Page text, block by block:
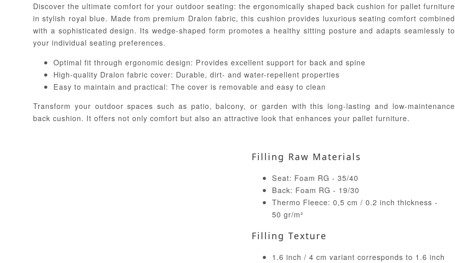
Discover the ultimate comfort for your outdoor seating: the ergonomically shaped back cushion for pallet furniture
in stylish royal blue. Made from premium Dralon fabric, this cushion provides luxurious seating comfort combined
with a sophisticated design. Its wedge-shaped form promotes a healthy sitting posture and adapts seamlessly to
your individual seating preferences.
Optimal fit through ergonomic design: Provides excellent support for back and spine
High-quality Dralon fabric cover: Durable, dirt- and water-repellent properties
Easy to maintain and practical: The cover is removable and easy to clean
Transform your outdoor spaces such as patio, balcony, or garden with this long-lasting and low-maintenance
back cushion. It offers not only comfort but also an attractive look that enhances your pallet furniture.
Filling Raw Materials
Seat: Foam RG - 35/40
Back: Foam RG - 19/30
Thermo Fleece: 0,5 cm / 0.2 inch thickness -
50 gr/m²
Filling Texture
1.6 inch / 4 cm variant corresponds to 1.6 inch